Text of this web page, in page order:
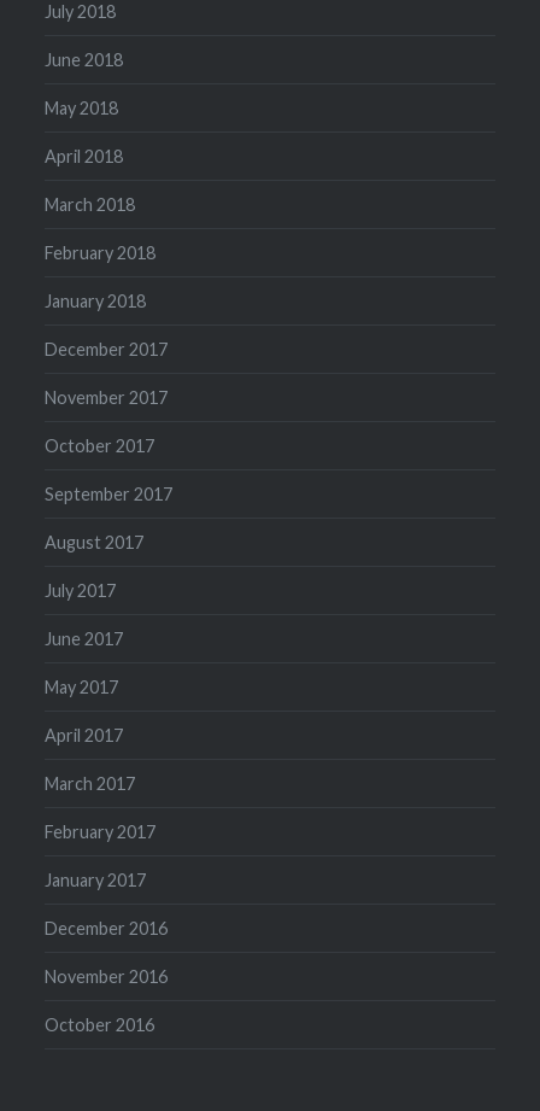
July 2018
June 2018
May 2018
April 2018
March 2018
February 2018
January 2018
December 2017
November 2017
October 2017
September 2017
August 2017
July 2017
June 2017
May 2017
April 2017
March 2017
February 2017
January 2017
December 2016
November 2016
October 2016